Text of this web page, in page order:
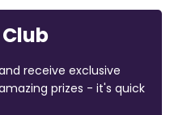
receive exclusive
prizes - it's quick